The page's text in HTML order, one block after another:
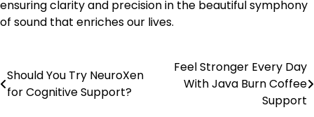
ensuring clarity and precision in the beautiful symphony
of sound that enriches our lives.
Post
navigation
Should You Try NeuroXen
for Cognitive Support?
Feel Stronger Every Day
With Java Burn Coffee
Support